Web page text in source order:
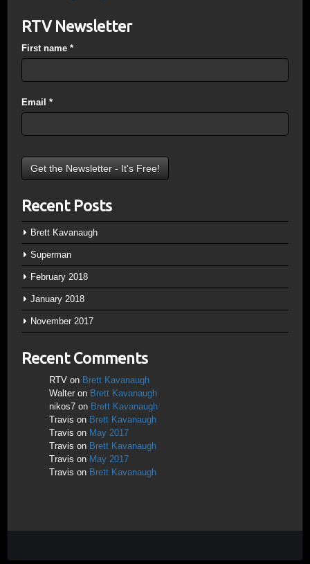
RTV Newsletter
First name *
Email *
Recent Posts
Brett Kavanaugh
Superman
February 2018
January 2018
November 2017
Recent Comments
RTV on Brett Kavanaugh
Walter on Brett Kavanaugh
nikos7 on Brett Kavanaugh
Travis on Brett Kavanaugh
Travis on May 2017
Travis on Brett Kavanaugh
Travis on May 2017
Travis on Brett Kavanaugh